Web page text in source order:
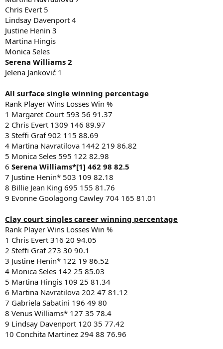
Chris Evert 5
Lindsay Davenport 4
Justine Henin 3
Martina Hingis
Monica Seles
Serena Williams 2
Jelena Janković 1
All surface single winning percentage
Rank Player Wins Losses Win %
1 Margaret Court 593 56 91.37
2 Chris Evert 1309 146 89.97
3 Steffi Graf 902 115 88.69
4 Martina Navratilova 1442 219 86.82
5 Monica Seles 595 122 82.98
6 Serena Williams*[1] 462 98 82.5
7 Justine Henin* 503 109 82.18
8 Billie Jean King 695 155 81.76
9 Evonne Goolagong Cawley 704 165 81.01
Clay court singles career winning percentage
Rank Player Wins Losses Win %
1 Chris Evert 316 20 94.05
2 Steffi Graf 273 30 90.1
3 Justine Henin* 122 19 86.52
4 Monica Seles 142 25 85.03
5 Martina Hingis 109 25 81.34
6 Martina Navratilova 202 47 81.12
7 Gabriela Sabatini 196 49 80
8 Venus Williams* 127 35 78.4
9 Lindsay Davenport 120 35 77.42
10 Conchita Martinez 294 88 76.96